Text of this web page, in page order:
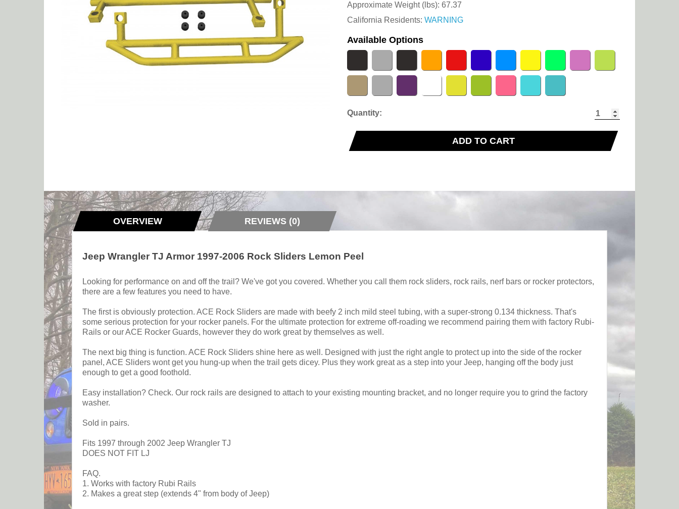
Approximate Weight (lbs): 67.37
California Residents: WARNING
Available Options
Quantity:
ADD TO CART
OVERVIEW REVIEWS (0)
Jeep Wrangler TJ Armor 1997-2006 Rock Sliders Lemon Peel
Looking for performance on and off the trail? We've got you covered. Whether you call them rock sliders, rock rails, nerf bars or rocker protectors,
there are a few features you need to have.
The first is obviously protection. ACE Rock Sliders are made with beefy 2 inch mild steel tubing, with a super-strong 0.134 thickness. That's
some serious protection for your rocker panels. For the ultimate protection for extreme off-roading we recommend pairing them with factory Rubi-
Rails or our ACE Rocker Guards, however they do work great by themselves as well.
The next big thing is function. ACE Rock Sliders shine here as well. Designed with just the right angle to protect up into the side of the rocker
panel, ACE Sliders wont get you hung-up when the trail gets dicey. Plus they work great as a step into your Jeep, hanging off the body just
enough to get a good foothold.
Easy installation? Check. Our rock rails are designed to attach to your existing mounting bracket, and no longer require you to grind the factory
washer.
Sold in pairs.
Fits 1997 through 2002 Jeep Wrangler TJ
DOES NOT FIT LJ
FAQ.
1. Works with factory Rubi Rails
2. Makes a great step (extends 4" from body of Jeep)